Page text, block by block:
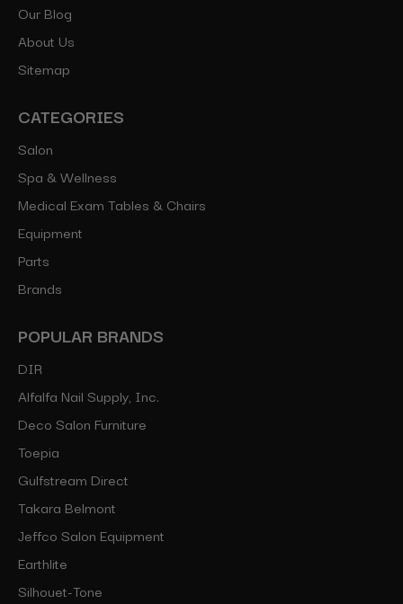
Our Blog
About Us
Sitemap
CATEGORIES
Salon
Spa & Wellness
Medical Exam Tables & Chairs
Equipment
Parts
Brands
POPULAR BRANDS
DIR
Alfalfa Nail Supply, Inc.
Deco Salon Furniture
Toepia
Gulfstream Direct
Takara Belmont
Jeffco Salon Equipment
Earthlite
Silhouet-Tone